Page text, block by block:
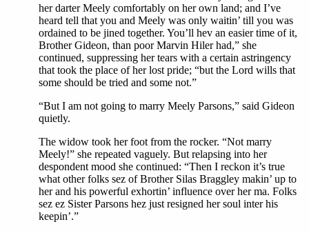
her darter Meely comfortably on her own land; and I’ve
heard tell that you and Meely was only waitin’ till you was
ordained to be jined together. You’ll hev an easier time of it,
Brother Gideon, than poor Marvin Hiler had,” she
continued, suppressing her tears with a certain astringency
that took the place of her lost pride; “but the Lord wills that
some should be tried and some not.”
“But I am not going to marry Meely Parsons,” said Gideon
quietly.
The widow took her foot from the rocker. “Not marry
Meely!” she repeated vaguely. But relapsing into her
despondent mood she continued: “Then I reckon it’s true
what other folks sez of Brother Silas Braggley makin’ up to
her and his powerful exhortin’ influence over her ma. Folks
sez ez Sister Parsons hez just resigned her soul inter his
keepin’.”